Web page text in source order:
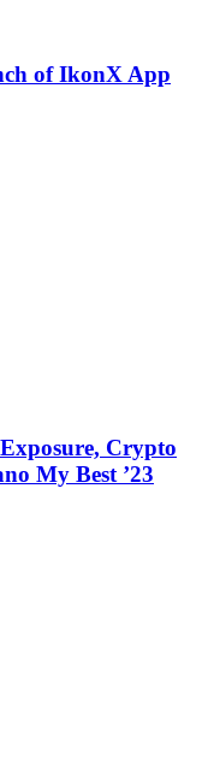
of IkonX App
Crypto
My Best ’23